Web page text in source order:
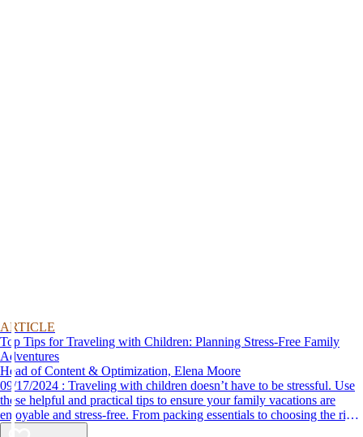
ARTICLE
Top Tips for Traveling with Children: Planning Stress-Free Family
Adventures
Head of Content & Optimization, Elena Moore
09/17/2024 : Traveling with children doesn’t have to be stressful. Use
these helpful and practical tips to ensure your family vacations are
enjoyable and stress-free. From packing essentials to choosing the right
destination, we’ve got you covered.